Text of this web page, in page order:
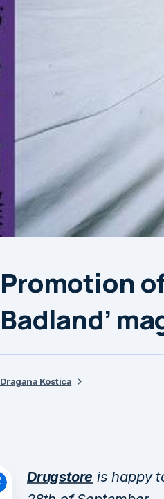
Promotion
Badland’
Dragana Kostica
Drugstore is happy